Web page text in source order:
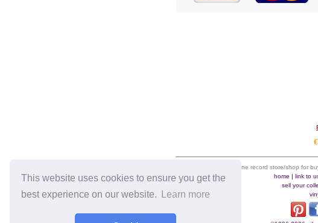
This website uses cookies to ensure you get the
best experience on our website.
Learn more
eil.com is an online record store/shop for
home | link to
sell your